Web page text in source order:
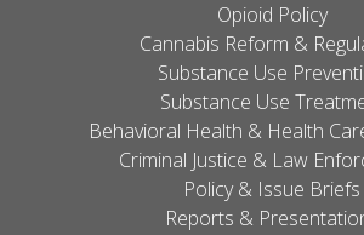
Opioid Policy
Cannabis Reform &
Substance Use
Substance Use
Behavioral Health & Health
Criminal Justice & Law
Policy & Issue Briefs
Reports &